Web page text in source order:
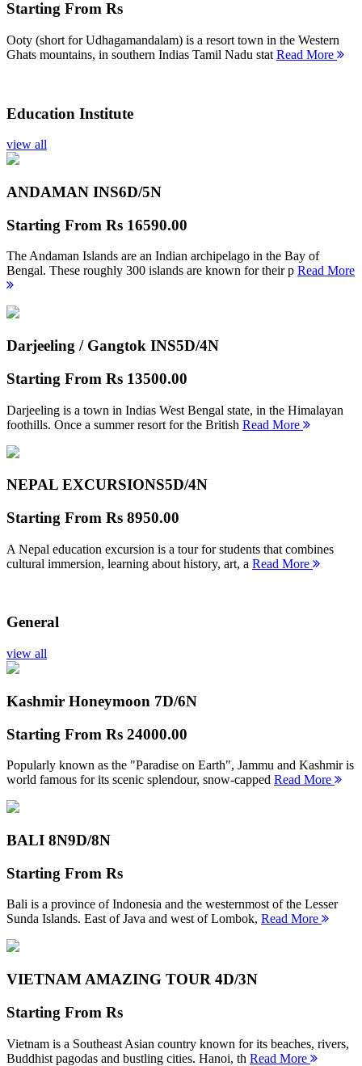
Starting From Rs
Ooty (short for Udhagamandalam) is a resort town in the Western
Ghats mountains, in southern Indias Tamil Nadu stat Read More
Education Institute
view all
ANDAMAN INS6D/5N
Starting From Rs 16590.00
The Andaman Islands are an Indian archipelago in the Bay of
Bengal. These roughly 300 islands are known for their p Read More
Darjeeling / Gangtok INS5D/4N
Starting From Rs 13500.00
Darjeeling is a town in Indias West Bengal state, in the Himalayan
foothills. Once a summer resort for the British Read More
NEPAL EXCURSIONS5D/4N
Starting From Rs 8950.00
A Nepal education excursion is a tour for students that combines
cultural immersion, learning about history, art, a Read More
General
view all
Kashmir Honeymoon 7D/6N
Starting From Rs 24000.00
Popularly known as the "Paradise on Earth", Jammu and Kashmir is
world famous for its scenic splendour, snow-capped Read More
BALI 8N9D/8N
Starting From Rs
Bali is a province of Indonesia and the westernmost of the Lesser
Sunda Islands. East of Java and west of Lombok, Read More
VIETNAM AMAZING TOUR 4D/3N
Starting From Rs
Vietnam is a Southeast Asian country known for its beaches, rivers,
Buddhist pagodas and bustling cities. Hanoi, th Read More